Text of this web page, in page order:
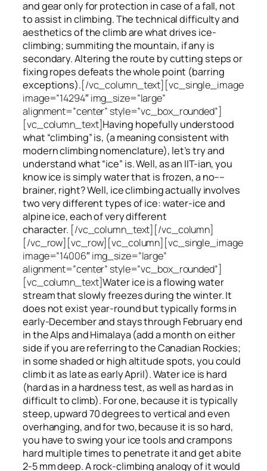
and gear only for protection in case of a fall, not
to assist in climbing. The technical difficulty and
aesthetics of the climb are what drives ice-
climbing; summitingthe mountain, if anyis
secondary. Altering the route by cutting steps or
fixing ropes defeats the whole point (barring
exceptions).[/vc_column_text][vc_single_image
image=”14294″ img_size=”large”
alignment=”center” style=”vc_box_rounded”]
[vc_column_text]Having hopefully understood
what “climbing” is, (a meaning consistent with
modern climbing nomenclature), let’s try and
understand what “ice” is. Well, as an IIT-ian, you
know ice is simply water that is frozen, a no––
brainer, right? Well, ice climbing actually involves
two very differenttypes of ice: water-ice and
alpine ice, each of very different
character. [/vc_column_text][/vc_column]
[/vc_row][vc_row][vc_column][vc_single_image
image=”14006″ img_size=”large”
alignment=”center” style=”vc_box_rounded”]
[vc_column_text]Water iceis a flowingwater
stream that slowlyfreezesduring the winter. It
does not exist year-round but typically forms in
early-December and stays through February end
in the Alps and Himalaya (add a month on either
side if you are referring to the Canadian Rockies;
in some shaded or high altitude spots, you could
climb it as late as early April). Water ice is hard
(hard as in a hardness test, as well as hard as in
difficult to climb). For one, because it is typically
steep, upward 70 degrees to vertical and even
overhanging, and for two, because it is so hard,
you have to swing your ice tools and crampons
hard multiple times to penetrate it and get a bite
2-5 mm deep. A rock-climbing analogy of it would